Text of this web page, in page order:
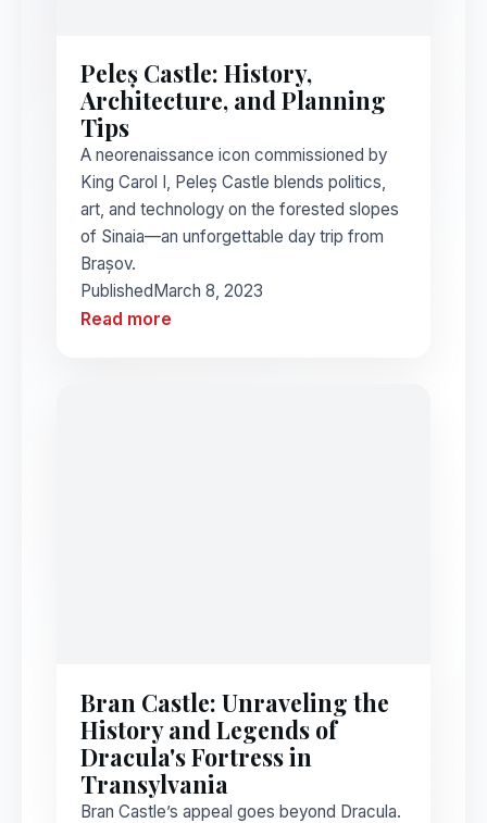
Peleș Castle: History,
Architecture, and Planning
Tips
A neorenaissance icon commissioned by
King Carol I, Peleș Castle blends politics,
art, and technology on the forested slopes
of Sinaia—an unforgettable day trip from
Brașov.
PublishedMarch 8, 2023
Read more
Bran Castle: Unraveling the
History and Legends of
Dracula's Fortress in
Transylvania
Bran Castle’s appeal goes beyond Dracula.